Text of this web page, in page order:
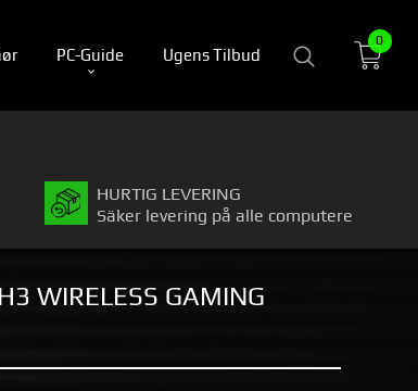
PC-Guide Ugens Tilbud
0
HURTIG LEVERING
Säker levering på alle computere
WIRELESS GAMING